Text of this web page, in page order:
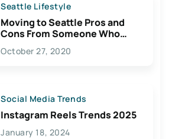
Seattle Lifestyle
Moving to Seattle Pros and
Cons From Someone Who
Lives Here
October 27, 2020
Social Media Trends
Instagram Reels Trends 2025
January 18, 2024